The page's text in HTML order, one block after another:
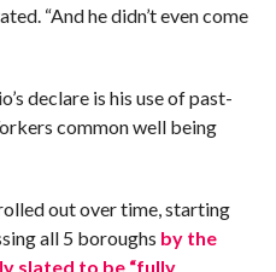
“And he didn’t even come
declare is his use of past-
common well being
out over time, starting
all 5 boroughs bythe
slated to be “fully